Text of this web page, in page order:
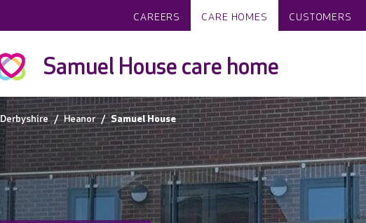
CAREERS CARE HOMES CUSTOMERS
Samuel House care home
Derbyshire Heanor Samuel House